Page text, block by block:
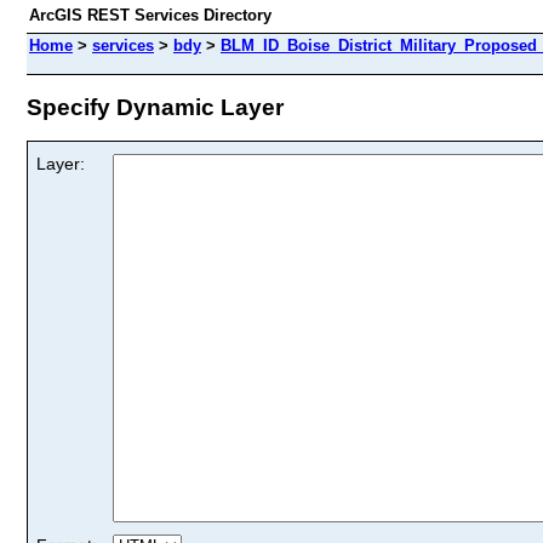
ArcGIS REST Services Directory
Home > services > bdy >
Specify Dynamic Layer
Layer: